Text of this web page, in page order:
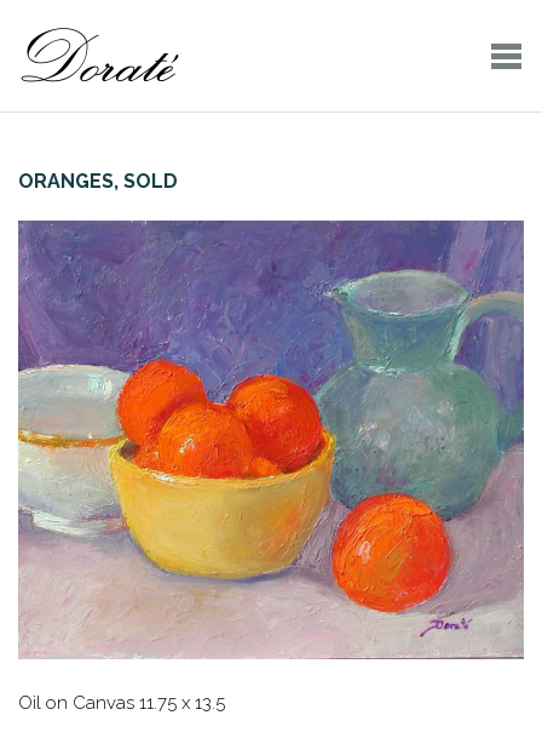
ORANGES, SOLD
Oil on Canvas 11.75 x 13.5